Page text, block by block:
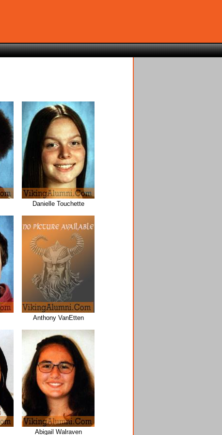
Danielle Touchette
Anthony VanEtten
Abigail Walraven